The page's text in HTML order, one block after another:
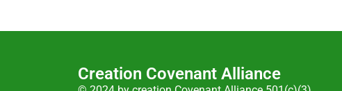
Creation Covenant Alliance